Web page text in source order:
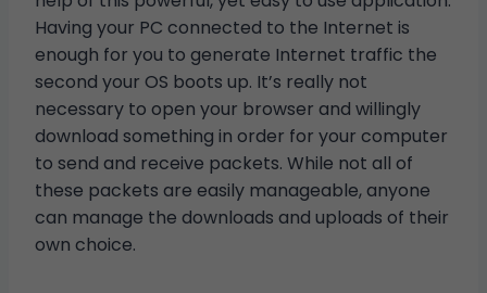
Having your PC connected to the Internet is
enough for you to generate Internet traffic the
second your OS boots up. It’s really not
necessary to open your browser and willingly
download something in order for your computer
to send and receive packets. While not all of
these packets are easily manageable, anyone
can manage the downloads and uploads of their
own choice.